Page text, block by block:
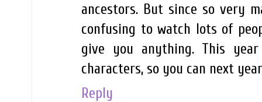
ancestors. But since so very
confusing to watch lots of
give you anything. This
characters, so you can next
Reply